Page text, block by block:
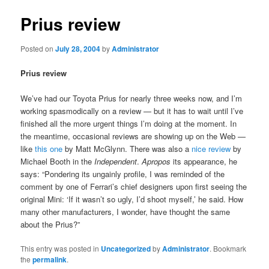
Prius review
Posted onJuly 28, 2004byAdministrator
Prius review
We’ve had our Toyota Prius for nearly three weeks now, and I’m
working spasmodically on a review — but it has to wait until I’ve
finished all the more urgent things I’m doing at the moment. In
the meantime, occasional reviews are showing up on the Web —
likethis one by Matt McGlynn. There was also a nice review by
Michael Booth in theIndependent.Apropos its appearance, he
says: “Pondering its ungainly profile, I was reminded of the
comment by one of Ferrari’s chief designers upon first seeing the
original Mini: ‘If it wasn’t so ugly, I’d shoot myself,’ he said. How
many other manufacturers, I wonder, have thought the same
about the Prius?”
This entry was posted in UncategorizedbyAdministrator. Bookmark
thepermalink.